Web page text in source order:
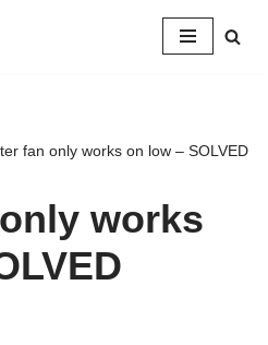
fan only works on low – SOLVED
works